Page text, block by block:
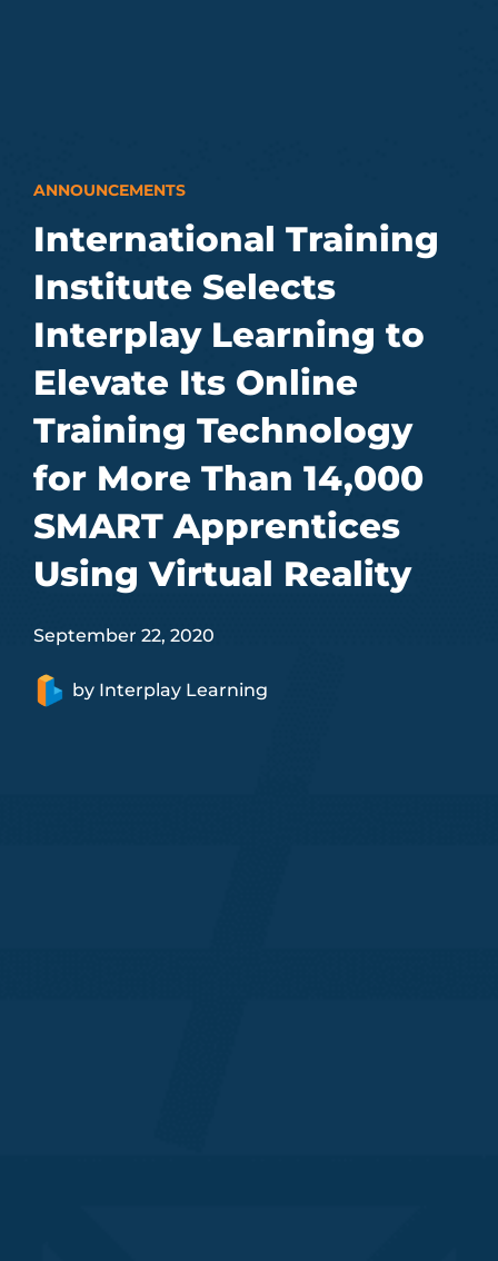
ANNOUNCEMENTS
International Training
Institute Selects
Interplay Learning to
Elevate Its Online
Training Technology
for More Than 14,000
SMART Apprentices
Using Virtual Reality
September 22, 2020
by Interplay Learning